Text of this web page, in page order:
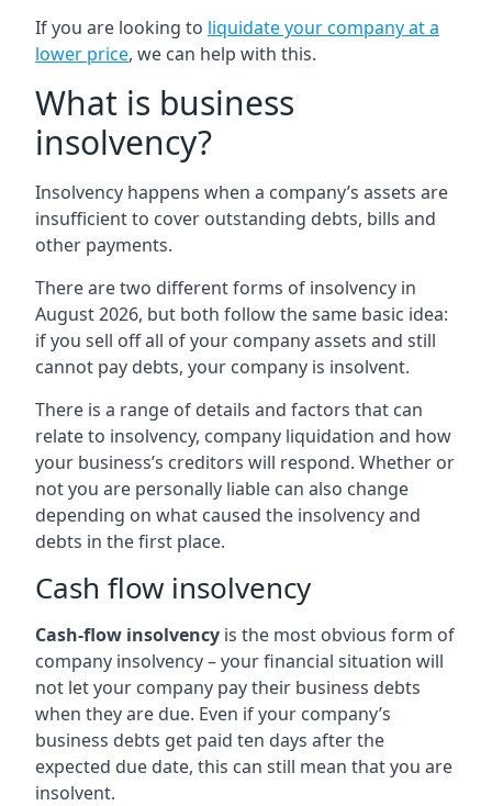
If you are looking to liquidate your company at a
lower price, we can help with this.
What is business
insolvency?
Insolvency happens when a company’s assets are
insufficient to cover outstanding debts, bills and
other payments.
There are two different forms of insolvency in
August 2026, but both follow the same basic idea:
if you sell off all of your company assets and still
cannot pay debts, your company is insolvent.
There is a range of details and factors that can
relate to insolvency, company liquidation and how
your business’s creditors will respond. Whether or
not you are personally liable can also change
depending on what caused the insolvency and
debts in the first place.
Cash flow insolvency
Cash-flow insolvency is the most obvious form of
company insolvency – your financial situation will
not let your company pay their business debts
when they are due. Even if your company’s
business debts get paid ten days after the
expected due date, this can still mean that you are
insolvent.